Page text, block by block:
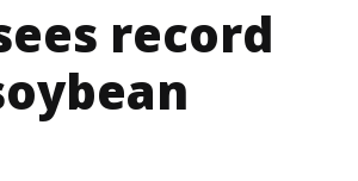
record